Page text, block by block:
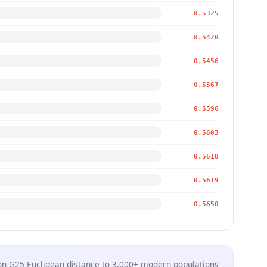
0.5325
0.5420
0.5456
0.5567
0.5596
0.5603
0.5618
0.5619
0.5650
G25 Euclidean distance to 3,000+ modern populations